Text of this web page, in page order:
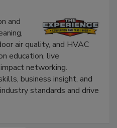
and Trade
and
air quality, and HVAC
education, live
networking.
business insight, and
standards and drive